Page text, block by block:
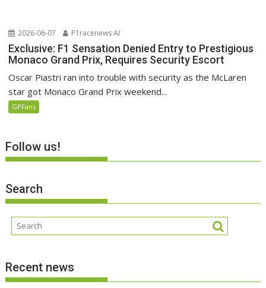
2026-06-07 P1racenews AI
Exclusive: F1 Sensation Denied Entry to Prestigious
Monaco Grand Prix, Requires Security Escort
Oscar Piastri ran into trouble with security as the McLaren
star got Monaco Grand Prix weekend...
GPFans
Follow us!
Search
Recent news